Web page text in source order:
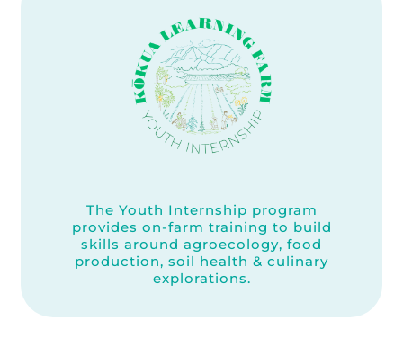
The Youth Internship program
provides on-farm training to build
skills around agroecology, food
production, soil health & culinary
explorations.